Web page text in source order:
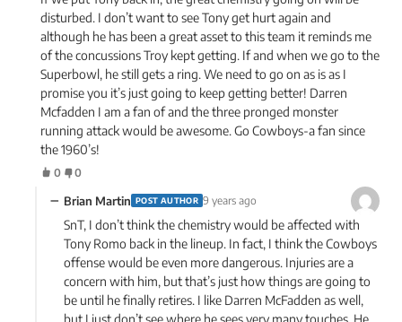
disturbed. I don’t want to see Tony get hurt again and
although he has been a great asset to this team it reminds me
of the concussions Troy kept getting. If and when we go to the
Superbowl, he still gets a ring. We need to go on as is as I
promise you it’s just going to keep getting better! Darren
Mcfadden I am a fan of and the three pronged monster
running attack would be awesome. Go Cowboys-a fan since
the 1960’s!
0 0
− Brian Martin POST AUTHOR 9 years ago
SnT, I don’t think the chemistry would be affected with
Tony Romo back in the lineup. In fact, I think the Cowboys
offense would be even more dangerous. Injuries are a
concern with him, but that’s just how things are going to
be until he finally retires. I like Darren McFadden as well,
but I just don’t see where he sees very many touches. He